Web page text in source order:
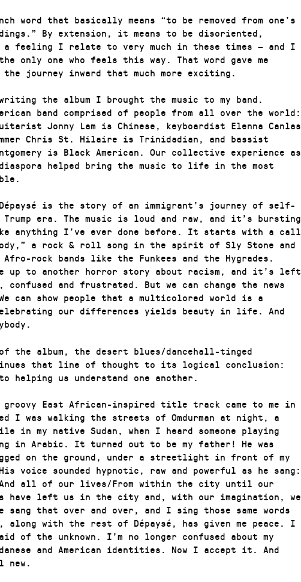
word that basically means “to be removed from one’s
By extension, it means to be disoriented,
a feeling I relate to very much in these times — and I
only one who feels this way. That word gave me
journey inward that much more exciting.
the album I brought the music to my band.
band comprised of people from all over the world:
Jonny Lam is Chinese, keyboardist Elenna Canlas
Chris St. Hilaire is Trinidadian, and bassist
is Black American. Our collective experience as
helped bring the music to life in the most
is the story of an immigrant’s journey of self-
era. The music is loud and raw, and it’s bursting
anything I’ve ever done before. It starts with a call
a rock & roll song in the spirit of Sly Stone and
rock bands like the Funkees and the Hygrades.
up to another horror story about racism, and it’s left
confused and frustrated. But we can change the news
can show people that a multicolored world is a
our differences yields beauty in life. And
of the album, the desert blues/dancehall-tinged
that line of thought to its logical conclusion:
helping us understand one another.
groovy East African-inspired title track came to me in
I was walking the streets of Omdurman at night, a
in my native Sudan, when I heard someone playing
in Arabic. It turned out to be my father! He was
on the ground, under a streetlight in front of my
voice sounded hypnotic, raw and powerful as he sang:
all of our lives/From within the city until our
have left us in the city and, with our imagination, we
sang that over and over, and I sing those same words
along with the rest of Dépaysé, has given me peace. I
of the unknown. I’m no longer confused about my
and American identities. Now I accept it. And
new.